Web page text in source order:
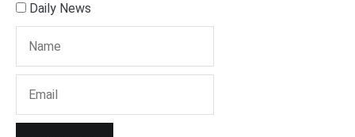
Daily News